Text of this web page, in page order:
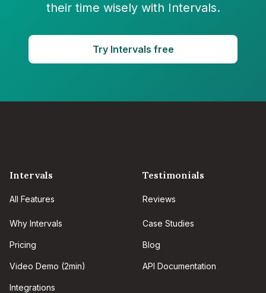
their time wisely with Intervals.
Try Intervals free
Intervals
All Features
Why Intervals
Pricing
Video Demo (2min)
Integrations
Testimonials
Reviews
Case Studies
Blog
API Documentation